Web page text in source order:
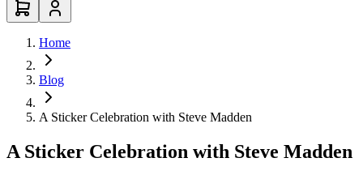
Home
Blog
A Sticker Celebration with Steve Madden
A Sticker Celebration with Steve Madden